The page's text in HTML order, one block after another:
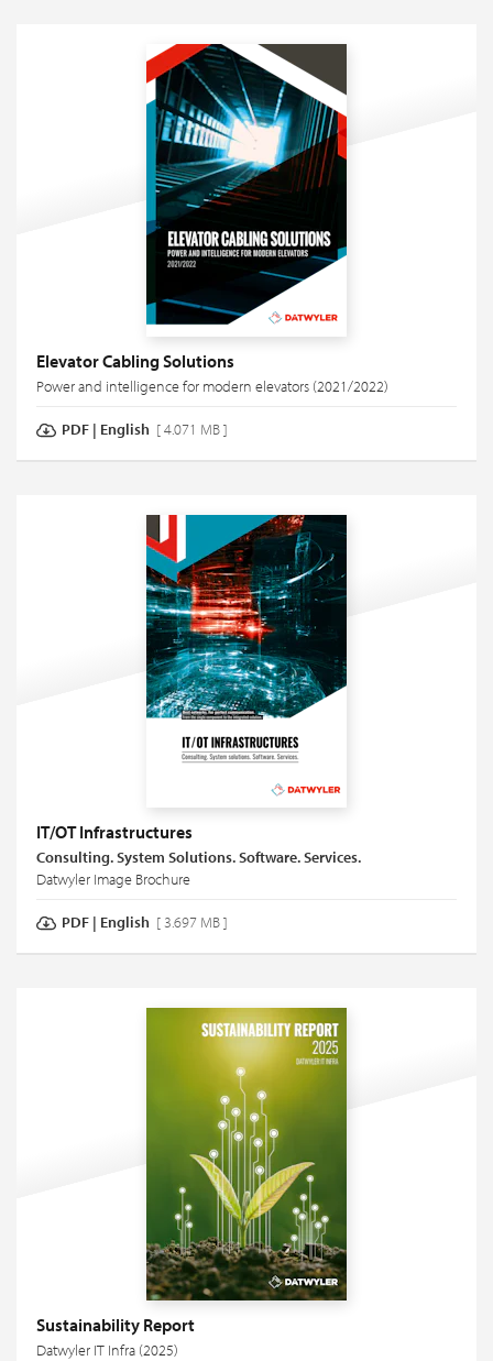
Elevator Cabling Solutions
Power and intelligence for modern elevators (2021/2022)
PDF| English [ 4.071 MB ]
IT/OT Infrastructures
Consulting. System Solutions. Software. Services.
Datwyler Image Brochure
PDF| English [ 3.697 MB ]
Sustainability Report
Datwyler IT Infra (2025)